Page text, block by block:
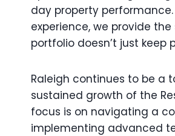
day property
experience, we provide
portfolio doesn’t just
Raleigh continues to be a
sustained growth of the
focus is on navigating a
implementing advanced